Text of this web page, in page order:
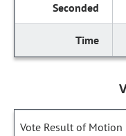
Vote Result of Motion